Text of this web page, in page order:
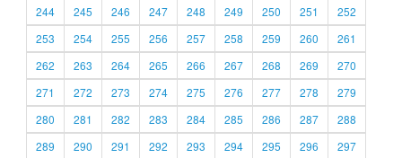
244
245 246 247 248 249 250 251
252
253
254 255 256 257 258 259 260
261
262
263 264 265 266 267 268 269
270
271
272 273 274 275 276 277 278
279
280
281 282 283 284 285 286 287
288
289
290 291 292 293 294 295 296
297